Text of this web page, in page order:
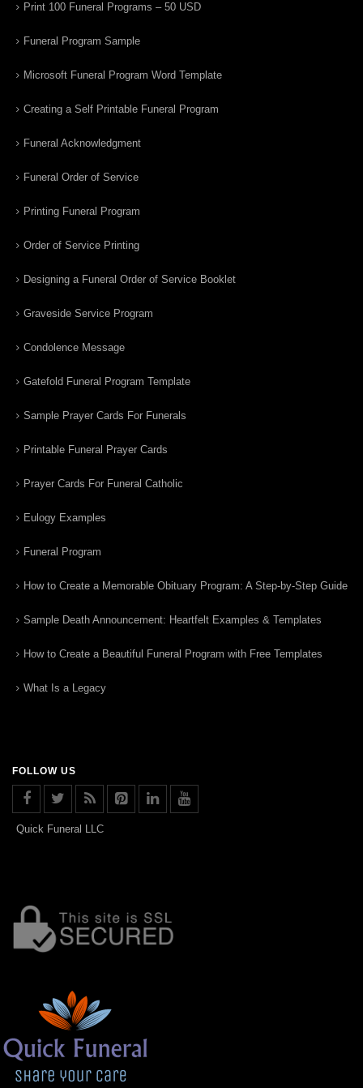
Print 100 Funeral Programs – 50 USD
Funeral Program Sample
Microsoft Funeral Program Word Template
Creating a Self Printable Funeral Program
Funeral Acknowledgment
Funeral Order of Service
Printing Funeral Program
Order of Service Printing
Designing a Funeral Order of Service Booklet
Graveside Service Program
Condolence Message
Gatefold Funeral Program Template
Sample Prayer Cards For Funerals
Printable Funeral Prayer Cards
Prayer Cards For Funeral Catholic
Eulogy Examples
Funeral Program
How to Create a Memorable Obituary Program: A Step-by-Step Guide
Sample Death Announcement: Heartfelt Examples & Templates
How to Create a Beautiful Funeral Program with Free Templates
What Is a Legacy
FOLLOW US
Quick Funeral LLC